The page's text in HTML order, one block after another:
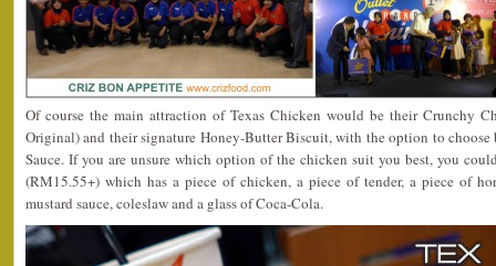
Of course the main attraction of Texas Chicken would be their Crunchy
Original) and their signature Honey-Butter Biscuit, with the option to choose
Sauce. If you are unsure which option of the chicken suit you best, you
(RM15.55+) which has a piece of chicken, a piece of tender, a piece of
mustard sauce, coleslaw and a glass of Coca-Cola.